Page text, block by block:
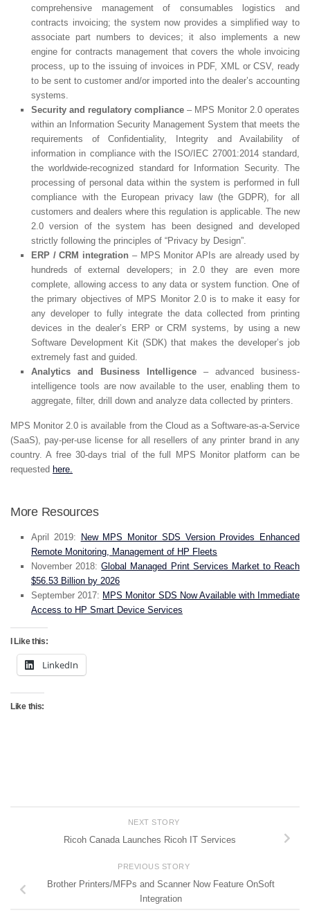
comprehensive management of consumables logistics and
contracts invoicing; the system now provides a simplified way to
associate part numbers to devices; it also implements a new
engine for contracts management that covers the whole invoicing
process, up to the issuing of invoices in PDF, XML or CSV, ready
to be sent to customer and/or imported into the dealer’s accounting
systems.
Security and regulatory compliance – MPS Monitor 2.0 operates
within an Information Security Management System that meets the
requirements of Confidentiality, Integrity and Availability of
information in compliance with the ISO/IEC 27001:2014 standard,
the worldwide-recognized standard for Information Security. The
processing of personal data within the system is performed in full
compliance with the European privacy law (the GDPR), for all
customers and dealers where this regulation is applicable. The new
2.0 version of the system has been designed and developed
strictly following the principles of “Privacy by Design”.
ERP / CRM integration – MPS Monitor APIs are already used by
hundreds of external developers; in 2.0 they are even more
complete, allowing access to any data or system function. One of
the primary objectives of MPS Monitor 2.0 is to make it easy for
any developer to fully integrate the data collected from printing
devices in the dealer’s ERP or CRM systems, by using a new
Software Development Kit (SDK) that makes the developer’s job
extremely fast and guided.
Analytics and Business Intelligence – advanced business-
intelligence tools are now available to the user, enabling them to
aggregate, filter, drill down and analyze data collected by printers.
MPS Monitor 2.0 is available from the Cloud as a Software-as-a-Service
(SaaS), pay-per-use license for all resellers of any printer brand in any
country. A free 30-days trial of the full MPS Monitor platform can be
requested here.
More Resources
April 2019:
New MPS Monitor SDS Version Provides Enhanced
Remote Monitoring, Management of HP Fleets
November 2018:Global Managed Print Services Market to Reach
$56.53 Billion by 2026
September 2017: MPS Monitor SDS Now Available with Immediate
Access to HP Smart Device Services
I Like this:
LinkedIn
Like this:
NEXT STORY
Ricoh Canada Launches Ricoh IT Services
PREVIOUS STORY
Brother Printers/MFPs and Scanner Now Feature OnSoft
Integration